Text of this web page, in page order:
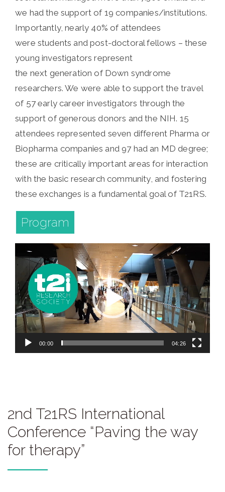
we had the support of 19 companies/institutions.
Importantly, nearly 40% of attendees
were students and post-doctoral fellows – these
young investigators represent
the next generation of Down syndrome
researchers. We were able to support the travel
of 57 early career investigators through the
support of generous donors and the NIH. 15
attendees represented seven different Pharma or
Biopharma companies and 97 had an MD degree;
these are critically important areas for interaction
with the basic research community, and fostering
these exchanges is a fundamental goal of T21RS.
Program
Video
Player
00:00 04:26
2nd T21RS International
Conference “Paving the way
for therapy”